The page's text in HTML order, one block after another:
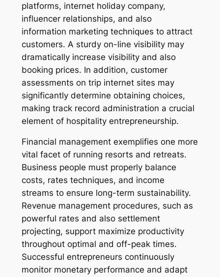
platforms, internet holiday company,
influencer relationships, and also
information marketing techniques to attract
customers. A sturdy on-line visibility may
dramatically increase visibility and also
booking prices. In addition, customer
assessments on trip internet sites may
significantly determine obtaining choices,
making track record administration a crucial
element of hospitality entrepreneurship.
Financial management exemplifies one more
vital facet of running resorts and retreats.
Business people must properly balance
costs, rates techniques, and income
streams to ensure long-term sustainability.
Revenue management procedures, such as
powerful rates and also settlement
projecting, support maximize productivity
throughout optimal and off-peak times.
Successful entrepreneurs continuously
monitor monetary performance and adapt